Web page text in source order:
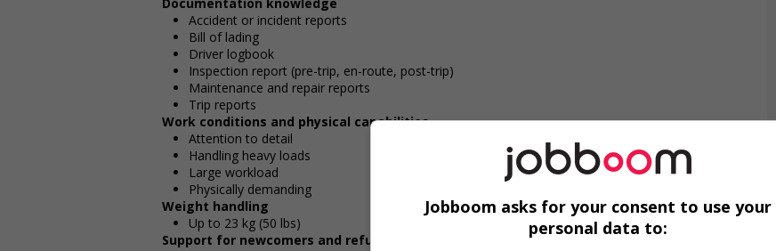
Accident or incident reports
Bill of lading
Driver logbook
Inspection report (pre-trip, en-route, post-trip)
Maintenance and repair reports
Trip reports
Work conditions and physical capabilities
Attention to detail
Handling heavy loads
Large workload
Physically demanding
Weight handling
Up to 23 kg (50 lbs)
Support for newcomers and refugees
Jobboom asks for your consent to use your
personal data to: